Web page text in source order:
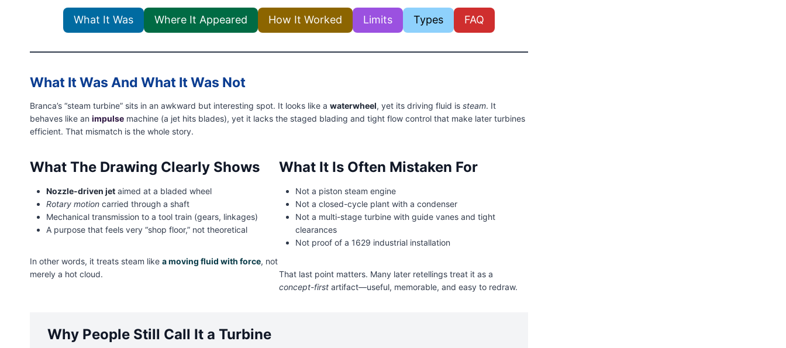
What It Was Where It Appeared How It Worked Limits Types FAQ
What It Was And What It Was Not
Branca’s “steam turbine” sits in an awkward but interesting spot. It looks like a waterwheel, yet its driving fluid is steam. It
behaves like an impulse machine (a jet hits blades), yet it lacks the staged blading and tight flow control that make later turbines
efficient. That mismatch is the whole story.
What The Drawing Clearly Shows
Nozzle-driven jet aimed at a bladed wheel
Rotary motion carried through a shaft
Mechanical transmission to a tool train (gears, linkages)
A purpose that feels very “shop floor,” not theoretical
In other words, it treats steam like a moving fluid with force, not
merely a hot cloud.
What It Is Often Mistaken For
Not a piston steam engine
Not a closed-cycle plant with a condenser
Not a multi-stage turbine with guide vanes and tight
clearances
Not proof of a 1629 industrial installation
That last point matters. Many later retellings treat it as a
concept-first artifact—useful, memorable, and easy to redraw.
Why People Still Call It a Turbine